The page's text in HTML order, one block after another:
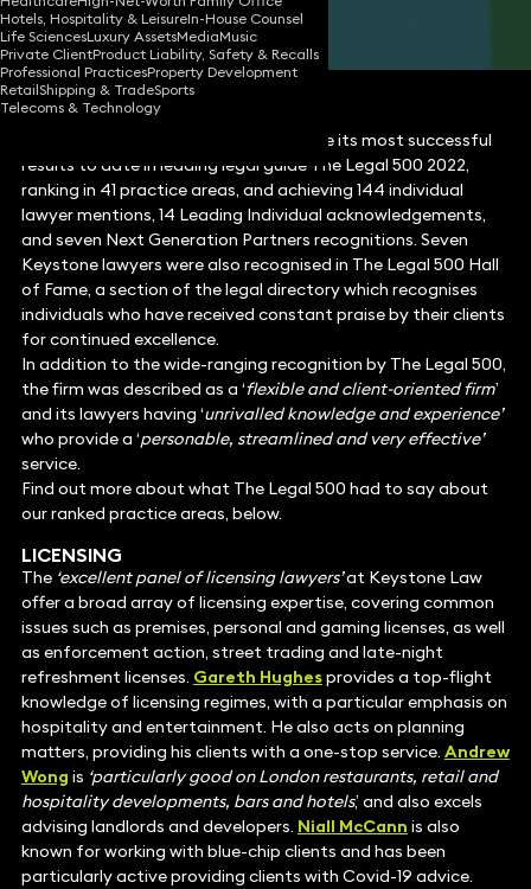
Hotels, Hospitality & LeisureIn-House Counsel
Life SciencesLuxury AssetsMediaMusic
Private ClientProduct Liability, Safety & Recalls
Professional PracticesProperty Development
RetailShipping & TradeSports
Telecoms & Technology
Share
Keystone Law is delighted to announce its most successful
results to date in leading legal guide The Legal 500 2022,
ranking in 41 practice areas, and achieving 144 individual
lawyer mentions, 14 Leading Individual acknowledgements,
and seven Next Generation Partners recognitions. Seven
Keystone lawyers were also recognised in The Legal 500 Hall
of Fame, a section of the legal directory which recognises
individuals who have received constant praise by their clients
for continued excellence.
In addition to the wide-ranging recognition by The Legal 500,
the firm was described as a ‘flexible and client-oriented firm’
and its lawyers having ‘unrivalled knowledge and experience’
who provide a ‘personable, streamlined and very effective’
service.
Find out more about what The Legal 500 had to say about
our ranked practice areas, below.
LICENSING
The ‘excellent panel of licensing lawyers’at Keystone Law
offer a broad array of licensing expertise, covering common
issues such as premises, personal and gaming licenses, as well
as enforcement action, street trading and late-night
refreshment licenses. Gareth Hughesprovides a top-flight
knowledge of licensing regimes, with a particular emphasis on
hospitality and entertainment. He also acts on planning
matters, providing his clients with a one-stop service. Andrew
Wong is ‘particularly good on London restaurants, retail and
hospitality developments, bars and hotels,’ and also excels
advising landlords and developers. Niall McCann is also
known for working with blue-chip clients and has been
particularly active providing clients with Covid-19 advice.